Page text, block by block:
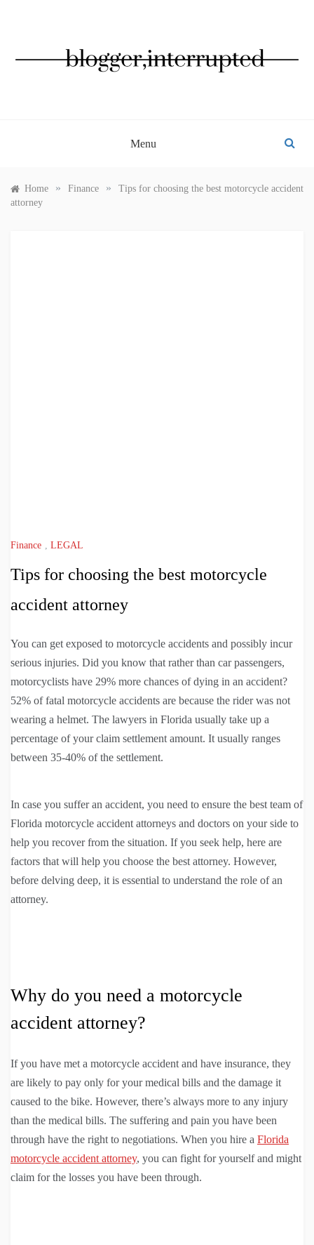
Menu
Home » Finance »
Tips for choosing the best motorcycle accident
attorney
Finance , LEGAL
Tips for choosing the best motorcycle
accident attorney
You can get exposed to motorcycle accidents and possibly incur
serious injuries. Did you know that rather than car passengers,
motorcyclists have 29% more chances of dying in an accident?
52% of fatal motorcycle accidents are because the rider was not
wearing a helmet. The lawyers in Florida usually take up a
percentage of your claim settlement amount. It usually ranges
between 35-40% of the settlement.
In case you suffer an accident, you need to ensure the best team of
Florida motorcycle accident attorneys and doctors on your side to
help you recover from the situation. If you seek help, here are
factors that will help you choose the best attorney. However,
before delving deep, it is essential to understand the role of an
attorney.
Why do you need a motorcycle
accident attorney?
If you have met a motorcycle accident and have insurance, they
are likely to pay only for your medical bills and the damage it
caused to the bike. However, there’s always more to any injury
than the medical bills. The suffering and pain you have been
through have the right to negotiations. When you hire a Florida
motorcycle accident attorney, you can fight for yourself and might
claim for the losses you have been through.